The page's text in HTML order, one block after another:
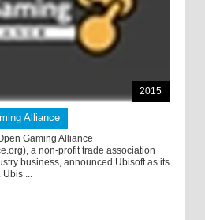
2015
Alliance
Gaming Alliance
a non-profit trade association
business, announced Ubisoft as its
Ubis ...